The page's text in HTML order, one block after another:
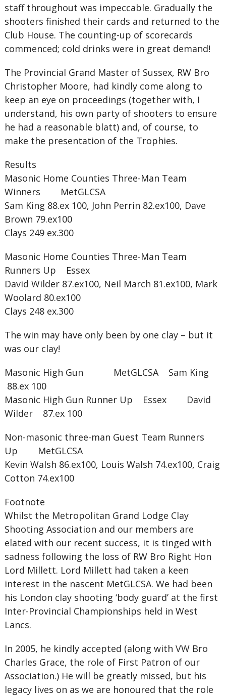
staff throughout was impeccable. Gradually the
shooters finished their cards and returned to the
Club House. The counting-up of scorecards
commenced; cold drinks were in great demand!
The Provincial Grand Master of Sussex, RW Bro
Christopher Moore, had kindly come along to
keep an eye on proceedings (together with, I
understand, his own party of shooters to ensure
he had a reasonable blatt) and, of course, to
make the presentation of the Trophies.
Results
Masonic Home Counties Three-Man Team
Winners MetGLCSA
Sam King 88.ex 100, John Perrin 82.ex100, Dave
Brown 79.ex100
Clays 249 ex.300
Masonic Home Counties Three-Man Team
Runners Up Essex
David Wilder 87.ex100, Neil March 81.ex100, Mark
Woolard 80.ex100
Clays 248 ex.300
The win may have only been by one clay – but it
was our clay!
Masonic High Gun MetGLCSA Sam King
88.ex 100
Masonic High Gun Runner Up Essex David
Wilder 87.ex 100
Non-masonic three-man Guest Team Runners
Up MetGLCSA
Kevin Walsh 86.ex100, Louis Walsh 74.ex100, Craig
Cotton 74.ex100
Footnote
Whilst the Metropolitan Grand Lodge Clay
Shooting Association and our members are
elated with our recent success, it is tinged with
sadness following the loss of RW Bro Right Hon
Lord Millett. Lord Millett had taken a keen
interest in the nascent MetGLCSA. We had been
his London clay shooting ‘body guard’ at the first
Inter-Provincial Championships held in West
Lancs.
In 2005, he kindly accepted (along with VW Bro
Charles Grace, the role of First Patron of our
Association.) He will be greatly missed, but his
legacy lives on as we are honoured that the role